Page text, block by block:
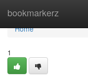
bookmarkerz
Home
Home
1